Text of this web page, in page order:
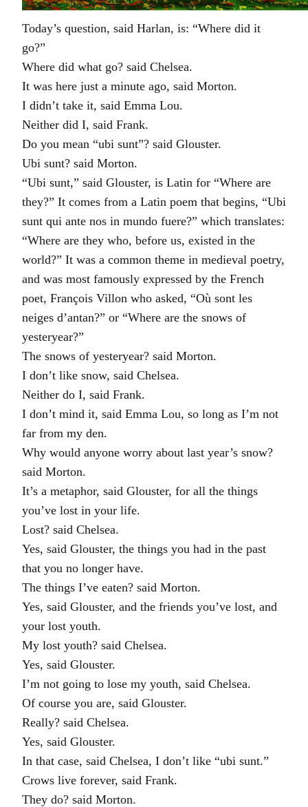
Today’s question, said Harlan, is: “Where did it
go?”
Where did what go? said Chelsea.
It was here just a minute ago, said Morton.
I didn’t take it, said Emma Lou.
Neither did I, said Frank.
Do you mean “ubi sunt”? said Glouster.
Ubi sunt? said Morton.
“Ubi sunt,” said Glouster, is Latin for “Where are
they?” It comes from a Latin poem that begins, “Ubi
sunt qui ante nos in mundo fuere?” which translates:
“Where are they who, before us, existed in the
world?” It was a common theme in medieval poetry,
and was most famously expressed by the French
poet, François Villon who asked, “Où sont les
neiges d’antan?” or “Where are the snows of
yesteryear?”
The snows of yesteryear? said Morton.
I don’t like snow, said Chelsea.
Neither do I, said Frank.
I don’t mind it, said Emma Lou, so long as I’m not
far from my den.
Why would anyone worry about last year’s snow?
said Morton.
It’s a metaphor, said Glouster, for all the things
you’ve lost in your life.
Lost? said Chelsea.
Yes, said Glouster, the things you had in the past
that you no longer have.
The things I’ve eaten? said Morton.
Yes, said Glouster, and the friends you’ve lost, and
your lost youth.
My lost youth? said Chelsea.
Yes, said Glouster.
I’m not going to lose my youth, said Chelsea.
Of course you are, said Glouster.
Really? said Chelsea.
Yes, said Glouster.
In that case, said Chelsea, I don’t like “ubi sunt.”
Crows live forever, said Frank.
They do? said Morton.